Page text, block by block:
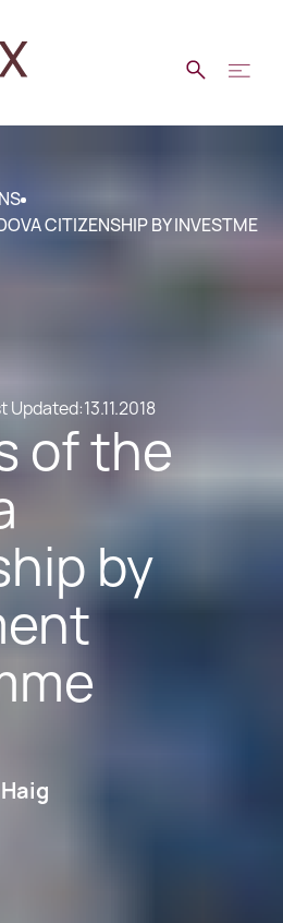
CITIZENSHIP BY INVESTME
Updated:13.11.2018
of the
by